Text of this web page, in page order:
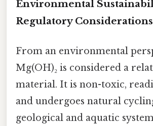
Environmental
Regulatory Considerations
From an environmental
Mg(OH)₂ is considered a
material. It is non-toxic,
and undergoes natural
geological and aquatic